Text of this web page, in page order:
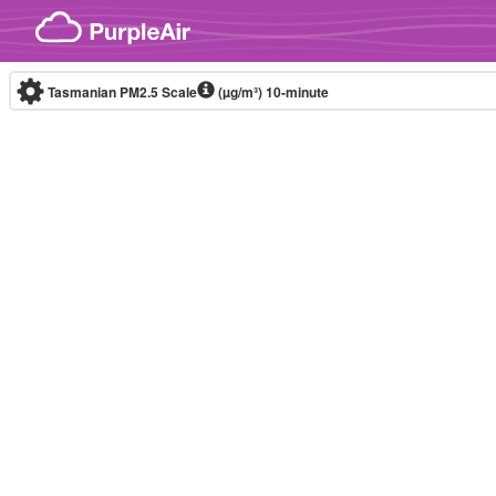
Skip to content
Tasmanian PM2.5 Scale (µg/m³)10-minute